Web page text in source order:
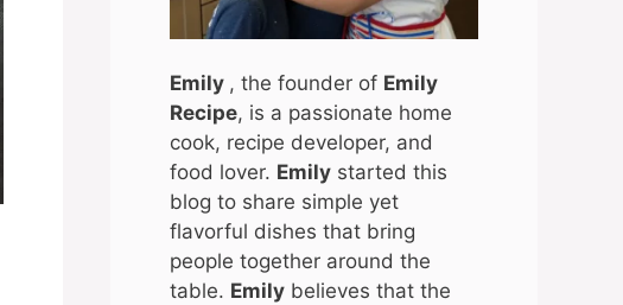
Emily , the founder of Emily
Recipe, is a passionate home
cook, recipe developer, and
food lover. Emily started this
blog to share simple yet
flavorful dishes that bring
people together around the
table. Emily believes that the